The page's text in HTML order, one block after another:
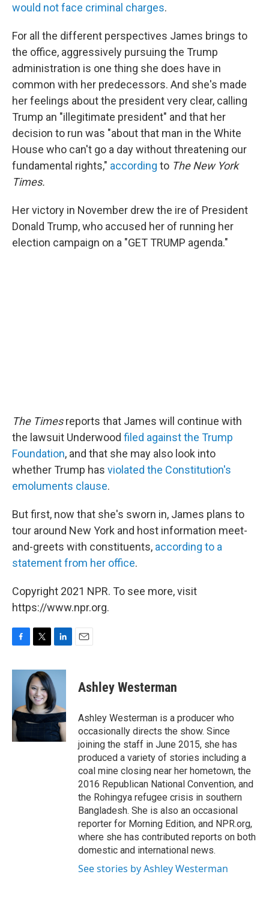
would not face criminal charges.
For all the different perspectives James brings to
the office, aggressively pursuing the Trump
administration is one thing she does have in
common with her predecessors. And she's made
her feelings about the president very clear, calling
Trump an "illegitimate president" and that her
decision to run was "about that man in the White
House who can't go a day without threatening our
fundamental rights," according to The New York
Times.
Her victory in November drew the ire of President
Donald Trump, who accused her of running her
election campaign on a "GET TRUMP agenda."
The Timesreports that James will continue with
the lawsuit Underwood filed against the Trump
Foundation, and that she may also look into
whether Trump has violated the Constitution's
emoluments clause.
But first, now that she's sworn in, James plans to
tour around New York and host information meet-
and-greets with constituents, according to a
statement from her office.
Copyright 2021 NPR. To see more, visit
https://www.npr.org.
F
c
o
o
k
T
i
t
t
e
r
L
n
k
e
d
I
n
E
Ashley Westerman
Ashley Westerman is a producer who
occasionally directs the show. Since
joining the staff in June 2015, she has
produced a variety of stories including a
coal mine closing near her hometown, the
2016 Republican National Convention, and
the Rohingya refugee crisis in southern
Bangladesh. She is also an occasional
reporter for Morning Edition, and NPR.org,
where she has contributed reports on both
domestic and international news.
See stories by Ashley Westerman